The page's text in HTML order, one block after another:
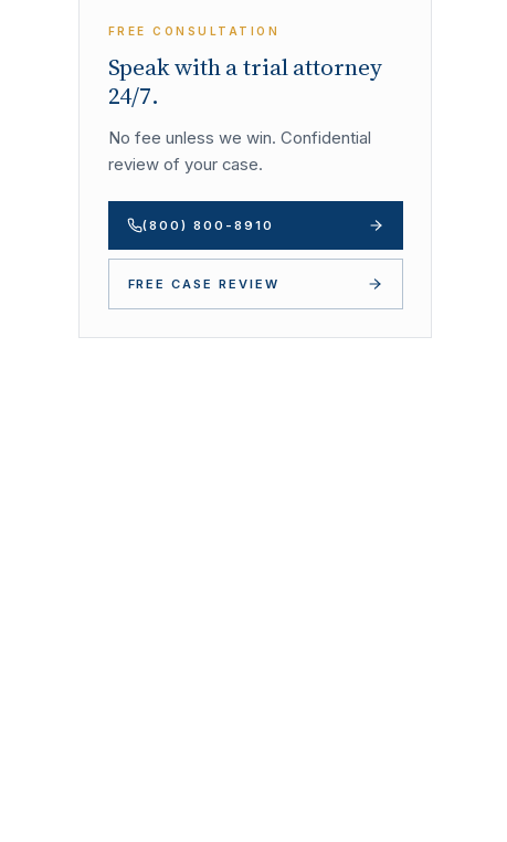
FREE CONSULTATION
Speak with a trial attorney
24/7.
No fee unless we win. Confidential
review of your case.
(800) 800-8910
FREE CASE REVIEW